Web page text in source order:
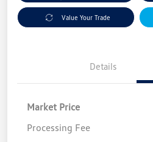
Value Your Trade
Details
Market Price
Processing Fee